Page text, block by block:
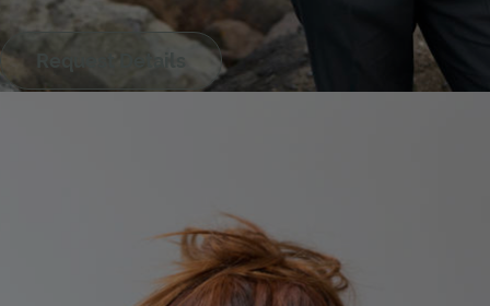
Luleå
Lund
Norrtälje
Norsjö